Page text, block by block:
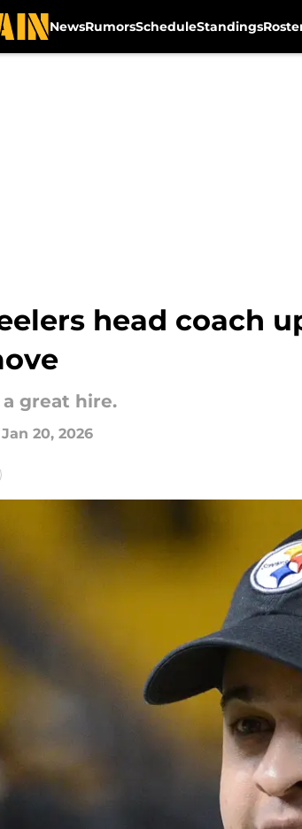
NewsRumorsScheduleStandings
head coach
great hire.
Jan 20, 2026